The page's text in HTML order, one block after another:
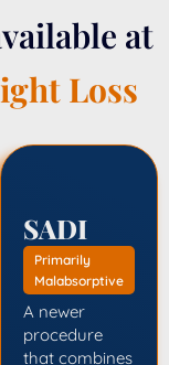
at
Loss
SADI
Primarily
Malabsorptive
A newer
procedure
that combines